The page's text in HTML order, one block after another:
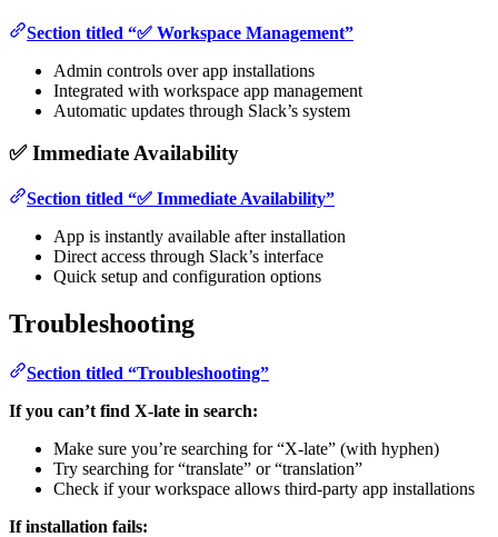
Section titled “✅ Workspace Management”
Admin controls over app installations
Integrated with workspace app management
Automatic updates through Slack’s system
✅ Immediate Availability
Section titled “✅ Immediate Availability”
App is instantly available after installation
Direct access through Slack’s interface
Quick setup and configuration options
Troubleshooting
Section titled “Troubleshooting”
If you can’t find X-late in search:
Make sure you’re searching for “X-late” (with hyphen)
Try searching for “translate” or “translation”
Check if your workspace allows third-party app installations
If installation fails: